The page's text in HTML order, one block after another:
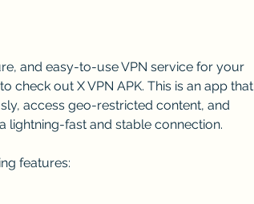
and easy-to-use VPN service for your
check out X VPN APK. This is an app that
access geo-restricted content, and
lightning-fast and stable connection.
features: